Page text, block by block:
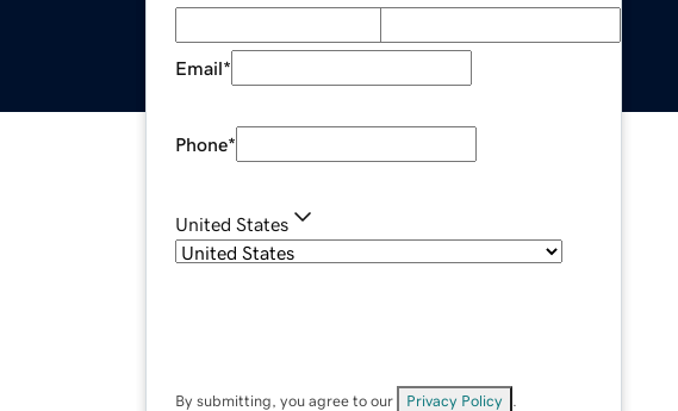
Email*
Phone*
United States
By submitting, you agree to our Privacy Policy